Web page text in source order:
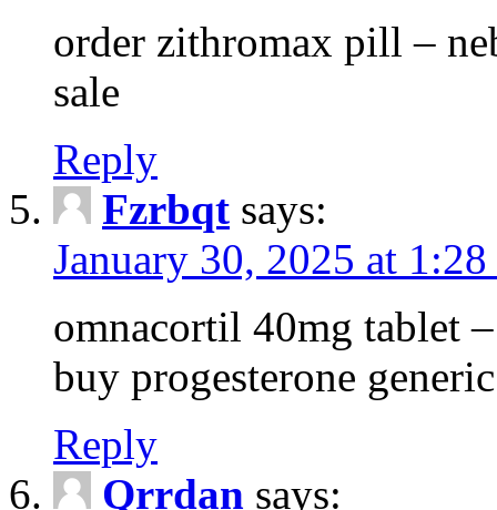
order zithromax pill –
sale
Reply
Fzrbqt says:
January 30, 2025 at
omnacortil 40mg tablet
buy progesterone generic
Reply
Qrrdan says: